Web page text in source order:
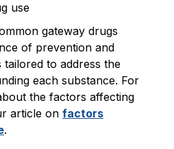
use
gateway drugs
of prevention and
tailored to address the
each substance. For
the factors affecting
article on factors
.